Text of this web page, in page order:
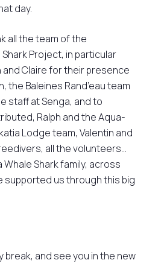
day.
all the team of the
Project, in particular
and Claire for their presence
the Baleines Rand’eau team
staff at Senga, and to
Ralph and the Aqua-
Lodge team, Valentin and
all the volunteers…
Shark family, across
supported us through this big
break, and see you in the new